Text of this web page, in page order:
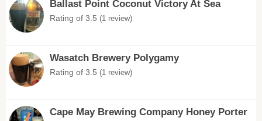
Ballast Point Coconut Victory At Sea
Rating of 3.5 (1 review)
Wasatch Brewery Polygamy
Rating of 3.5 (1 review)
Cape May Brewing Company Honey Porter